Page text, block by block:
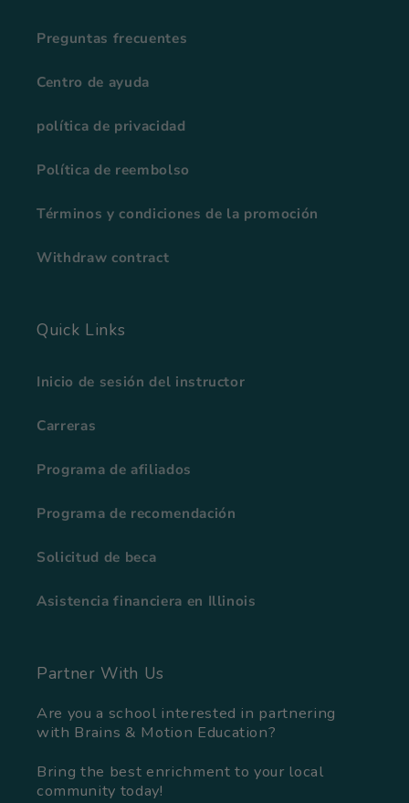
Preguntas frecuentes
Centro de ayuda
política de privacidad
Política de reembolso
Términos y condiciones de la promoción
Withdraw contract
Quick Links
Inicio de sesión del instructor
Carreras
Programa de afiliados
Programa de recomendación
Solicitud de beca
Asistencia financiera en Illinois
Partner With Us
Are you a school interested in partnering
with Brains & Motion Education?
Bring the best enrichment to your local
community today!